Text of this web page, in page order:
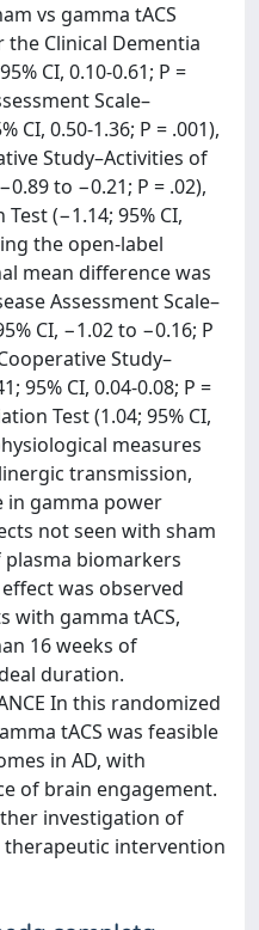
vs gamma tACS
Clinical Dementia
CI, 0.10-0.61; P =
Scale–
CI, 0.50-1.36; P = .001),
Study–Activities of
to −0.21; P = .02),
(−1.14; 95% CI,
the open-label
mean difference was
Assessment Scale–
CI, −1.02 to −0.16; P
Study–
95% CI, 0.04-0.08; P =
Test (1.04; 95% CI,
measures
transmission,
in gamma power
not seen with sham
biomarkers
was observed
with gamma tACS,
16 weeks of
duration.
In this randomized
tACS was feasible
in AD, with
of brain engagement.
investigation of
therapeutic intervention